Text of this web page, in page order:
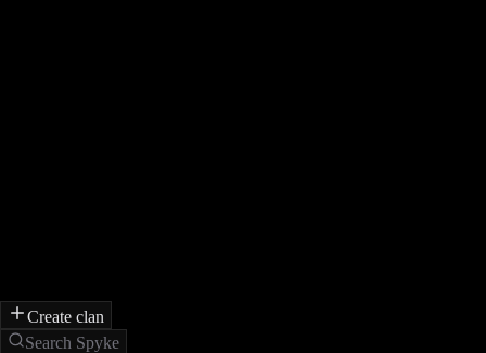
Create clan
Search Spyke